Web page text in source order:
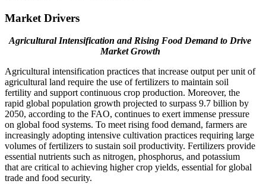
Market Drivers
Agricultural Intensification and Rising Food Demand to Drive
Market Growth
Agricultural intensification practices that increase output per unit of
agricultural land require the use of fertilizers to maintain soil
fertility and support continuous crop production. Moreover, the
rapid global population growth projected to surpass 9.7 billion by
2050, according to the FAO, continues to exert immense pressure
on global food systems. To meet rising food demand, farmers are
increasingly adopting intensive cultivation practices requiring large
volumes of fertilizers to sustain soil productivity. Fertilizers provide
essential nutrients such as nitrogen, phosphorus, and potassium
that are critical to achieving higher crop yields, essential for global
trade and food security.